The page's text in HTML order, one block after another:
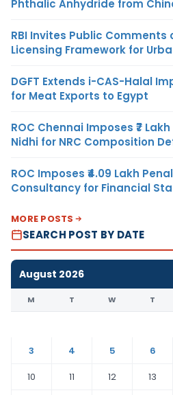
Phthalic Anhydride from
RBI Invites Public Comments
Licensing Framework for
DGFT Extends i-CAS-Halal
for Meat Exports to Egypt
ROC Chennai Imposes ₹7
Nidhi for NRC Composition
ROC Imposes ₹4.09 Lakh
Consultancy for Financial
MORE POSTS
SEARCH POST BY DATE
August 2026
M T W T
3
4 5 6
10
11 12 13